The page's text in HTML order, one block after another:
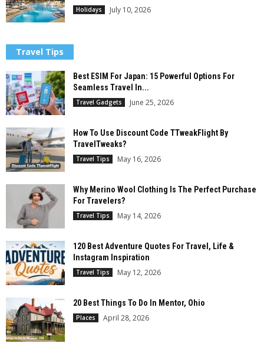
Holidays July 10, 2026
Travel Tips
Best ESIM For Japan: 15 Powerful Options For
Seamless Travel In...
Travel Gadgets June 25, 2026
How To Use Discount Code TTweakFlight By
TravelTweaks?
Travel Tips May 16, 2026
Why Merino Wool Clothing Is The Perfect Purchase
For Travelers?
Travel Tips May 14, 2026
120 Best Adventure Quotes For Travel, Life &
Instagram Inspiration
Travel Tips May 12, 2026
20 Best Things To Do In Mentor, Ohio
Places April 28, 2026